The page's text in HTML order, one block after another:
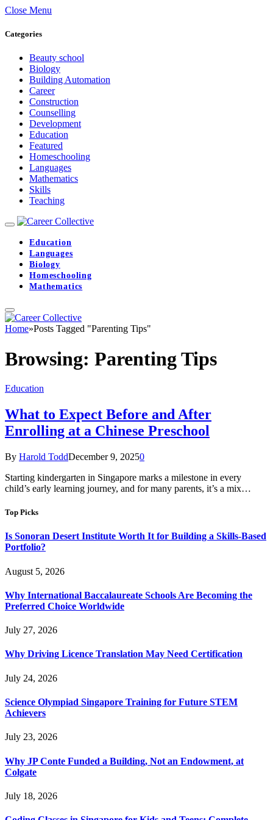
Close Menu
Categories
Beauty school
Biology
Building Automation
Career
Construction
Counselling
Development
Education
Featured
Homeschooling
Languages
Mathematics
Skills
Teaching
Education
Languages
Biology
Homeschooling
Mathematics
Home»Posts Tagged "Parenting Tips"
Browsing: Parenting Tips
Education
What to Expect Before and After
Enrolling at a Chinese Preschool
By Harold ToddDecember 9, 20250
Starting kindergarten in Singapore marks a milestone in every
child’s early learning journey, and for many parents, it’s a mix…
Top Picks
Is Sonoran Desert Institute Worth It for Building a Skills-Based
Portfolio?
August 5, 2026
Why International Baccalaureate Schools Are Becoming the
Preferred Choice Worldwide
July 27, 2026
Why Driving Licence Translation May Need Certification
July 24, 2026
Science Olympiad Singapore Training for Future STEM
Achievers
July 23, 2026
Why JP Conte Funded a Building, Not an Endowment, at
Colgate
July 18, 2026